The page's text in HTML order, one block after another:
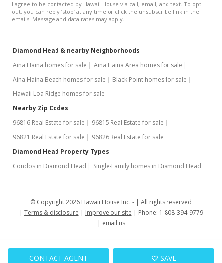
CONTACT AGENT SAVE
MLS #201603224
Expired
$2,600
$1.77
MLS #1002368
Feb 9, 2014
Price Increase
$2,600+8.33%
$1.77
Aug 14, 2012
Cancelled
I agree to be contacted by Hawaii House via call, email, and text. To opt-
out, you can reply ’stop’ at any time or click the unsubscribe link in the
emails. Message and data rates may apply.
Diamond Head & nearby Neighborhoods
Aina Haina homes for sale
Aina Haina Area homes for sale
Aina Haina Beach homes for sale
Black Point homes for sale
Hawaii Loa Ridge homes for sale
Nearby Zip Codes
96816 Real Estate for sale
96815 Real Estate for sale
96821 Real Estate for sale
96826 Real Estate for sale
Diamond Head Property Types
Condos in Diamond Head
Single-Family homes in Diamond Head
© Copyright 2026 Hawaii House Inc. -
All rights reserved
Terms & disclosure
Improve our site
Phone: 1-808-394-9779
email us